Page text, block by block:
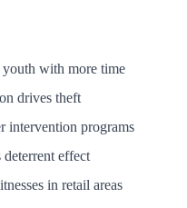
with more time
drives theft
intervention programs
effect
in retail areas